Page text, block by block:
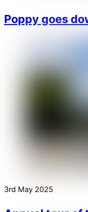
Poppy goes
3rd May 2025